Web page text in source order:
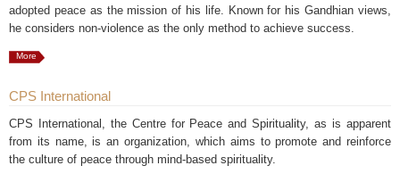
adopted peace as the mission of his life. Known for his Gandhian views,
he considers non-violence as the only method to achieve success.
More
CPS International
CPS International, the Centre for Peace and Spirituality, as is apparent
from its name, is an organization, which aims to promote and reinforce
the culture of peace through mind-based spirituality.